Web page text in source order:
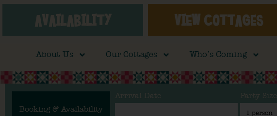
AVAILABILITY VIEW COTTAGES
About Us Our Cottages Who’s Coming
Booking & Availability
Arrival Date Party Size